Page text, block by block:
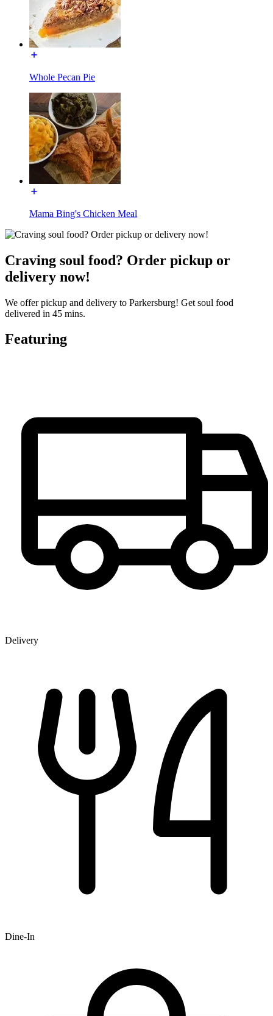
Whole Pecan Pie
Mama Bing's Chicken Meal
Craving soul food? Order pickup or
delivery now!
We offer pickup and delivery to Parkersburg! Get soul food
delivered in 45 mins.
Featuring
Delivery
Dine-In